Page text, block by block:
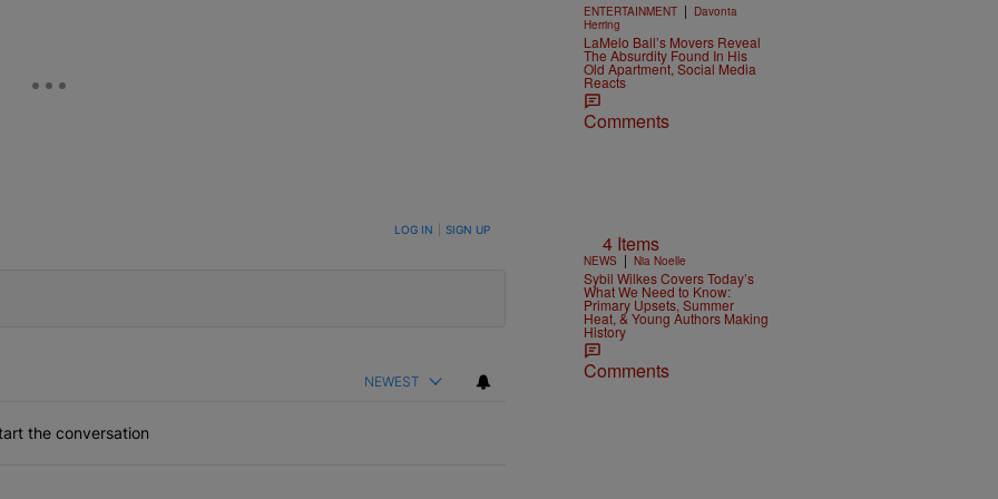
TO BE NOTIFIED WHEN NEW COMMENTS ARE POSTED LOG IN SIGN UP
NEWEST
the conversation
ENTERTAINMENT | Davonta
Herring
LaMelo Ball’s Movers Reveal
The Absurdity Found In His
Old Apartment, Social Media
Reacts
Comments
4 Items
NEWS | Nia Noelle
Sybil Wilkes Covers Today’s
What We Need to Know:
Primary Upsets, Summer
Heat, & Young Authors Making
History
Comments